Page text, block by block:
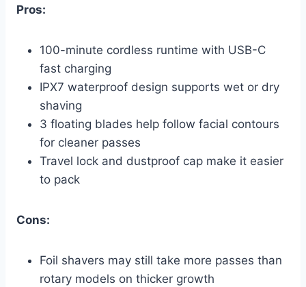
Pros:
100-minute cordless runtime with USB-C
fast charging
IPX7 waterproof design supports wet or dry
shaving
3 floating blades help follow facial contours
for cleaner passes
Travel lock and dustproof cap make it easier
to pack
Cons:
Foil shavers may still take more passes than
rotary models on thicker growth